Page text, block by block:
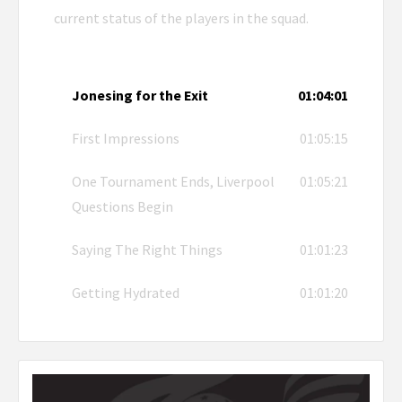
current status of the players in the squad.
Jonesing for the Exit 01:04:01
First Impressions 01:05:15
One Tournament Ends, Liverpool
Questions Begin
01:05:21
Saying The Right Things 01:01:23
Getting Hydrated 01:01:20